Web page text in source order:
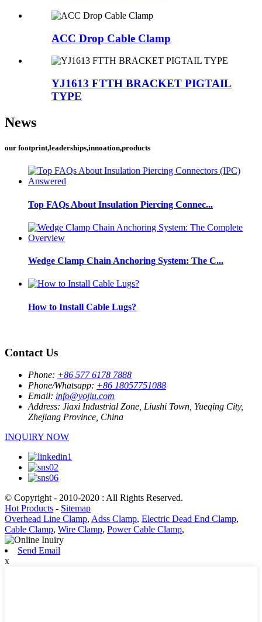
ACC Drop Cable Clamp
YJ1613 FTTH BRACKET PIGTAIL
TYPE
News
our footprint,leaderships,innoation,products
Top FAQs About Insulation Piercing Connec...
Wedge Clamp Chain Anchoring System: The C...
How to Install Cable Lugs?
Contact Us
Phone: +86 577 6178 7888
Phone/Whatsapp: +86 18057751088
Email: info@yojiu.com
Address: Jiaxi Industrial Zone, Liushi Town, Yueqing City,
Zhejiang Province, China
INQUIRY NOW
© Copyright - 2010-2020 : All Rights Reserved.
Hot Products - Sitemap
Overhead Line Clamp, Adss Clamp, Electric Dead End Clamp,
Cable Clamp, Wire Clamp, Power Cable Clamp,
Send Email
x